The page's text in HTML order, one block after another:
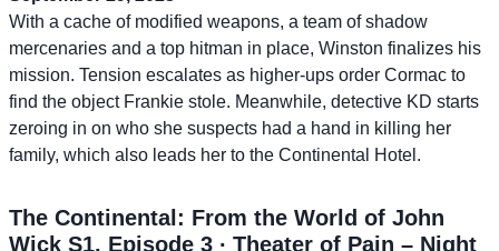
With a cache of modified weapons, a team of shadow
mercenaries and a top hitman in place, Winston finalizes his
mission. Tension escalates as higher-ups order Cormac to
find the object Frankie stole. Meanwhile, detective KD starts
zeroing in on who she suspects had a hand in killing her
family, which also leads her to the Continental Hotel.
The Continental: From the World of John
Wick S1. Episode 3 ∙ Theater of Pain – Night